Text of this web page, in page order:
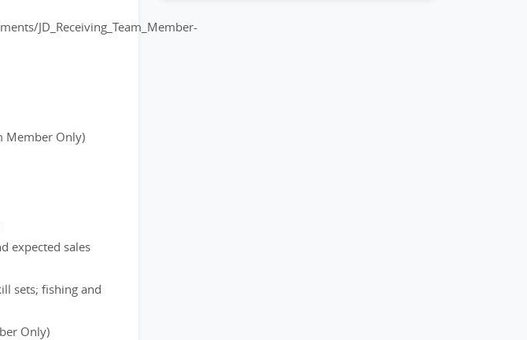
JD_Receiving_Team_Member-
Member Only)
expected sales
sets; fishing and
Only)